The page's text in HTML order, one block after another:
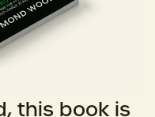
this book is